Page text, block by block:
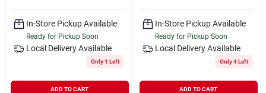
In-Store Pickup Available
Ready for Pickup Soon
Local Delivery Available
Only 1 Left
ADD TO CART
Energy Star Certified
In-Store Pickup Available
Ready for Pickup Soon
Local Delivery Available
Only 4 Left
ADD TO CART